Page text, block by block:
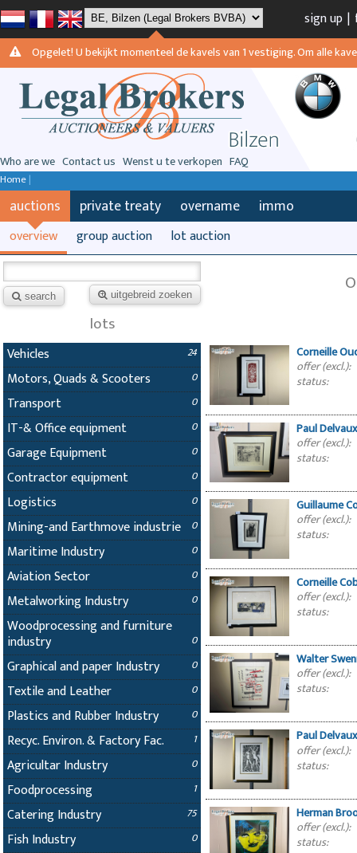
sign up |
Opgelet! U bekijkt momenteel de kavels van 1 vestiging. Om alle
Who are we Contact us Wenst u te verkopen FAQ
Home|
auctions private treaty overname immo
overview group auction lot auction
search uitgebreid zoeken
lots
Vehicles 24
Motors, Quads & Scooters 0
Transport 0
IT-& Office equipment 0
Garage Equipment 0
Contractor equipment 0
Logistics 0
Mining-and Earthmove industrie 0
Maritime Industry 0
Aviation Sector 0
Metalworking Industry 0
Woodprocessing and furniture
industry 0
Graphical and paper Industry 0
Textile and Leather 0
Plastics and Rubber Industry 0
Recyc. Environ. & Factory Fac. 1
Agricultar Industry 0
Foodprocessing 1
Catering Industry 75
Fish Industry 0
Corneille
offer (excl.):
status:
Paul
offer (excl.):
status:
Guillaume
offer (excl.):
status:
Corneille
offer (excl.):
status:
Walter
offer (excl.):
status:
Paul
offer (excl.):
status:
Herman
offer (excl.):
status: